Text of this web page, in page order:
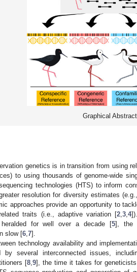
Graphical Abstract
genetics is in transition from using
to using thousands of genome-wide
technologies (HTS) to inform
resolution for diversity estimates
approaches provide an opportunity to
traits (i.e., adaptive variation [2 3 4
for well over a decade [5], the
slow [6 7].
technology availability and
several interconnected issues,
[8 9], the time it takes for